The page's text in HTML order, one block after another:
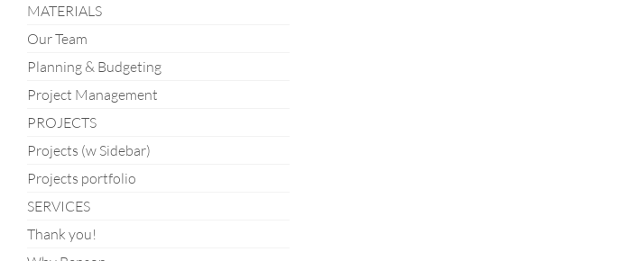
MATERIALS
Our Team
Planning & Budgeting
Project Management
PROJECTS
Projects (w Sidebar)
Projects portfolio
SERVICES
Thank you!